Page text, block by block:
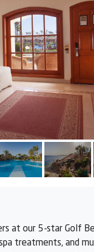
at our 5-star Golf
treatments, and